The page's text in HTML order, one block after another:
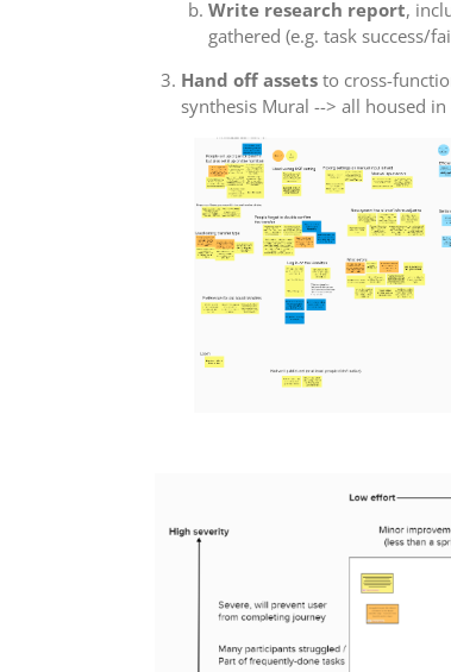
Write research report,
gathered (e.g. task success/
Hand off assets to cross-
synthesis Mural --> all housed